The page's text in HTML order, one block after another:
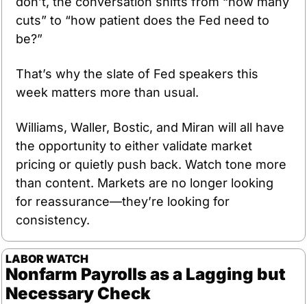
cuts” to “how patient does the Fed need to
be?”
That’s why the slate of Fed speakers this
week matters more than usual.
Williams, Waller, Bostic, and Miran will all have
the opportunity to either validate market
pricing or quietly push back. Watch tone more
than content. Markets are no longer looking
for reassurance—they’re looking for
consistency.
LABOR WATCH
Nonfarm Payrolls as a Lagging but
Necessary Check